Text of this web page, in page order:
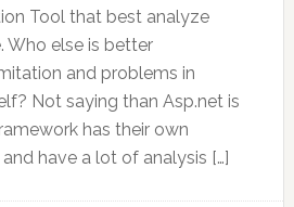
Tool that best analyze
Who else is better
and problems in
Not saying than Asp.net is
has their own
have a lot of analysis […]